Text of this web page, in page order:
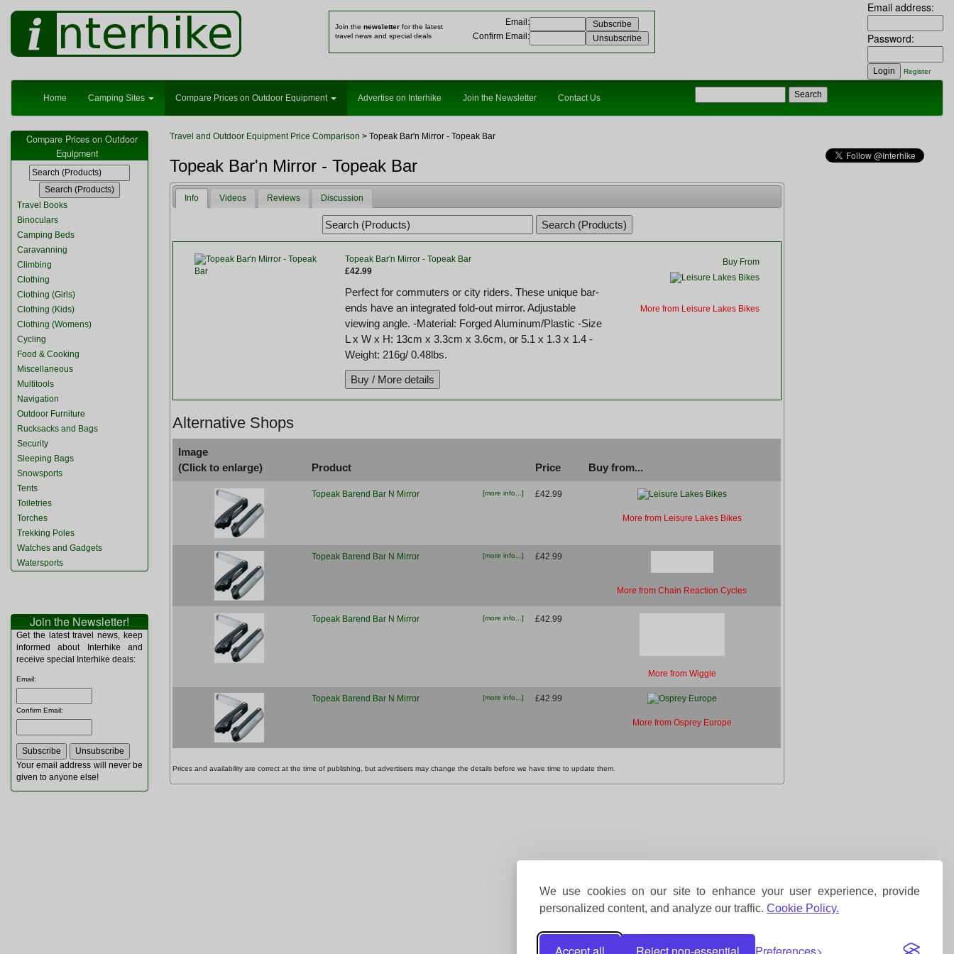
We use cookies on our site to enhance your user experience, provide
personalized content, and analyze our traffic. Cookie Policy.
Join the newsletter for the latest
travel news and special deals
Email :
Confirm Email :
Email address:
Password:
Register
Home Camping Sites Compare Prices on Outdoor Equipment Advertise on Interhike Join the Newsletter Contact Us
Compare Prices on Outdoor
Equipment
Travel Books
Binoculars
Camping Beds
Caravanning
Climbing
Clothing
Clothing (Girls)
Clothing (Kids)
Clothing (Womens)
Cycling
Food & Cooking
Miscellaneous
Multitools
Navigation
Outdoor Furniture
Rucksacks and Bags
Security
Sleeping Bags
Snowsports
Tents
Toiletries
Torches
Trekking Poles
Watches and Gadgets
Watersports
Join the Newsletter!
Get the latest travel news, keep
informed about Interhike and
receive special Interhike deals:
Email:
Confirm Email:
Your email address will never be
given to anyone else!
Travel and Outdoor Equipment Price Comparison > Topeak Bar'n Mirror - Topeak Bar
Topeak Bar'n Mirror - Topeak Bar
Info Videos Reviews Discussion
Topeak Bar'n Mirror - Topeak Bar
£42.99
Perfect for commuters or city riders. These unique bar-
ends have an integrated fold-out mirror. Adjustable
viewing angle. -Material: Forged Aluminum/Plastic -Size
L x W x H: 13cm x 3.3cm x 3.6cm, or 5.1 x 1.3 x 1.4 -
Weight: 216g/ 0.48lbs.
Buy From
More from Leisure Lakes Bikes
Alternative Shops
Image
(Click to enlarge)
Product Price Buy from...
Topeak Barend Bar N Mirror [more info...] £42.99
More from Leisure Lakes Bikes
Topeak Barend Bar N Mirror [more info...] £42.99
More from Chain Reaction Cycles
Topeak Barend Bar N Mirror [more info...] £42.99
More from Wiggle
Topeak Barend Bar N Mirror [more info...] £42.99
More from Osprey Europe
Prices and availability are correct at the time of publishing, but advertisers may change the details before we have time to update them.